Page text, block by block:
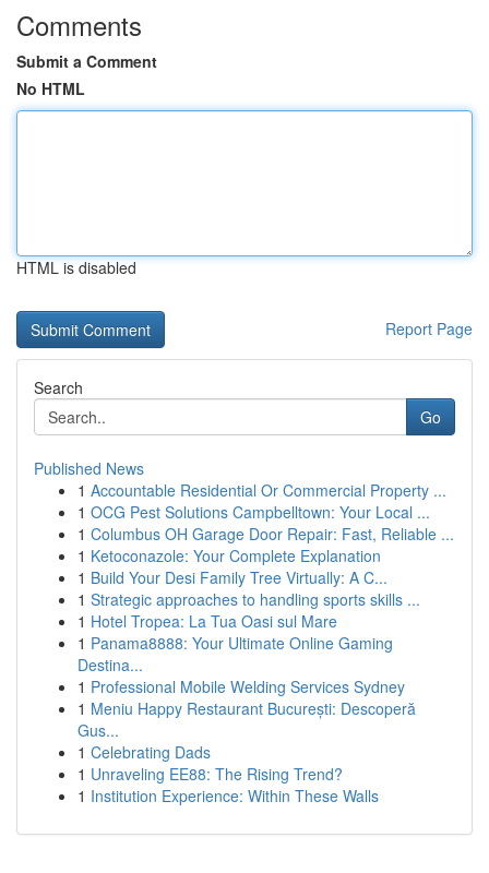
Comments
Submit a Comment
No HTML
HTML is disabled
Report Page
Search
Go
Published News
1 Accountable Residential Or Commercial Property ...
1 OCG Pest Solutions Campbelltown: Your Local ...
1 Columbus OH Garage Door Repair: Fast, Reliable ...
1 Ketoconazole: Your Complete Explanation
1 Build Your Desi Family Tree Virtually: A C...
1 Strategic approaches to handling sports skills ...
1 Hotel Tropea: La Tua Oasi sul Mare
1 Panama8888: Your Ultimate Online Gaming
Destina...
1 Professional Mobile Welding Services Sydney
1 Meniu Happy Restaurant București: Descoperă
Gus...
1 Celebrating Dads
1 Unraveling EE88: The Rising Trend?
1 Institution Experience: Within These Walls